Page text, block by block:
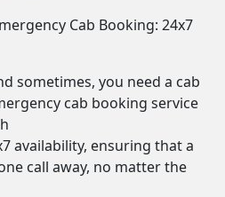
Cab Booking: 24x7
sometimes, you need a cab
cab booking service
availability, ensuring that a
call away, no matter the